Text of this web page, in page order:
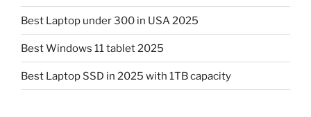
Best Laptop under 300 in USA 2025
Best Windows 11 tablet 2025
Best Laptop SSD in 2025 with 1TB capacity